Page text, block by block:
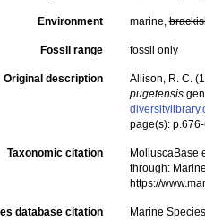
Environment marine,
Fossil range fossil only
Original description
Allison, R. C.
pugetensis
page(s):
Taxonomic citation
MolluscaBase
through:
https://
database citation
Marine